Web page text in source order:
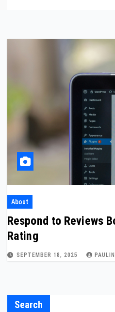
About
Respond to Reviews
Rating
SEPTEMBER 18, 2025
Search